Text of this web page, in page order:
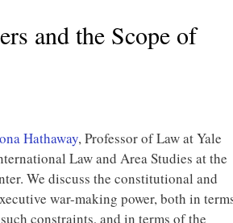
and the Scope of
Hathaway, Professor of Law at Yale
Law and Area Studies at the
We discuss the constitutional and
war-making power, both in
constraints, and in terms of the